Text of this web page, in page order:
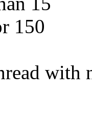
with